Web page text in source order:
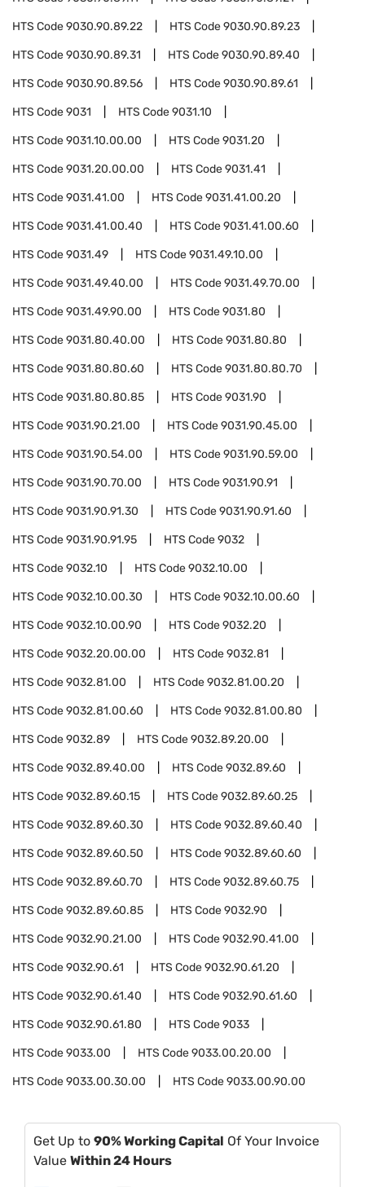
HTS Code9030.90.89.22 HTS Code9030.90.89.23
HTS Code9030.90.89.31 HTS Code9030.90.89.40
HTS Code9030.90.89.56 HTS Code9030.90.89.61
HTS Code9031 HTS Code9031.10
HTS Code9031.10.00.00 HTS Code9031.20
HTS Code9031.20.00.00 HTS Code9031.41
HTS Code9031.41.00 HTS Code9031.41.00.20
HTS Code9031.41.00.40 HTS Code9031.41.00.60
HTS Code9031.49 HTS Code9031.49.10.00
HTS Code9031.49.40.00 HTS Code9031.49.70.00
HTS Code9031.49.90.00 HTS Code9031.80
HTS Code9031.80.40.00 HTS Code9031.80.80
HTS Code9031.80.80.60 HTS Code9031.80.80.70
HTS Code9031.80.80.85 HTS Code9031.90
HTS Code9031.90.21.00 HTS Code9031.90.45.00
HTS Code9031.90.54.00 HTS Code9031.90.59.00
HTS Code9031.90.70.00 HTS Code9031.90.91
HTS Code9031.90.91.30 HTS Code9031.90.91.60
HTS Code9031.90.91.95 HTS Code9032
HTS Code9032.10 HTS Code9032.10.00
HTS Code9032.10.00.30 HTS Code9032.10.00.60
HTS Code9032.10.00.90 HTS Code9032.20
HTS Code9032.20.00.00 HTS Code9032.81
HTS Code9032.81.00 HTS Code9032.81.00.20
HTS Code9032.81.00.60 HTS Code9032.81.00.80
HTS Code9032.89 HTS Code9032.89.20.00
HTS Code9032.89.40.00 HTS Code9032.89.60
HTS Code9032.89.60.15 HTS Code9032.89.60.25
HTS Code9032.89.60.30 HTS Code9032.89.60.40
HTS Code9032.89.60.50 HTS Code9032.89.60.60
HTS Code9032.89.60.70 HTS Code9032.89.60.75
HTS Code9032.89.60.85 HTS Code9032.90
HTS Code9032.90.21.00 HTS Code9032.90.41.00
HTS Code9032.90.61 HTS Code9032.90.61.20
HTS Code9032.90.61.40 HTS Code9032.90.61.60
HTS Code9032.90.61.80 HTS Code9033
HTS Code9033.00 HTS Code9033.00.20.00
HTS Code9033.00.30.00 HTS Code9033.00.90.00
Get Up to 90% Working Capital Of Your Invoice
Value Within 24 Hours